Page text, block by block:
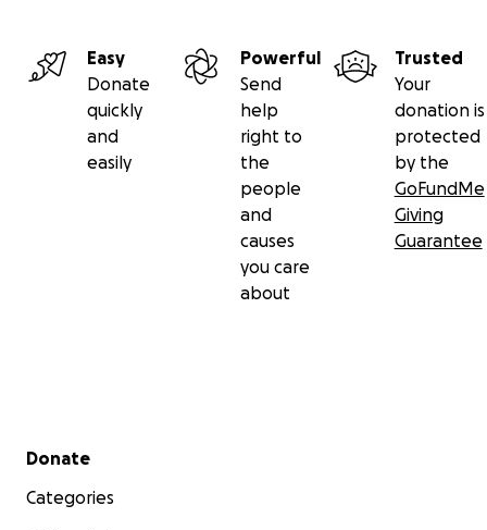
Easy
Donate
quickly
and
easily
Powerful
Send
help
right to
the
people
and
causes
you care
about
Trusted
Your
donation is
protected
by the
GoFundMe
Giving
Guarantee
Secondary menu
Donate
Categories